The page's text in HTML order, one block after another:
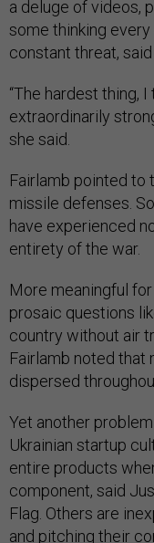
a deluge of videos,
some thinking
constant threat,
“The hardest thing,
extraordinarily
she said.
Fairlamb pointed to
missile defenses.
have experienced
entirety of the war.
More meaningful
prosaic questions
country without air
Fairlamb noted that
dispersed
Yet another
Ukrainian startup
entire products
component, said
Flag. Others are
and pitching their